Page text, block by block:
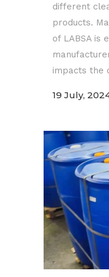
different
products.
of LABSA is
impacts the
19 July,